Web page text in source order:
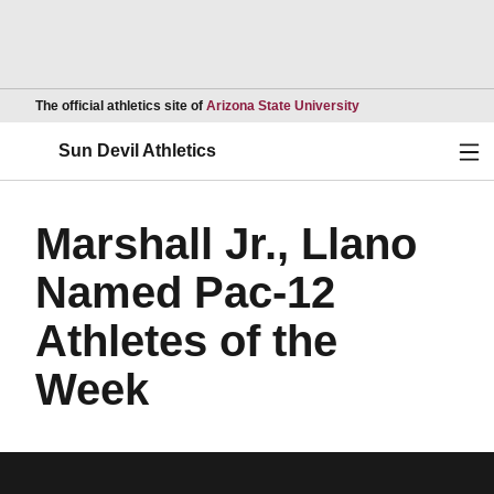
The official athletics site of Arizona State UniversityOpens in a new
Sun Devil Athletics
Marshall Jr., Llano
Named Pac-12
Athletes of the
Week